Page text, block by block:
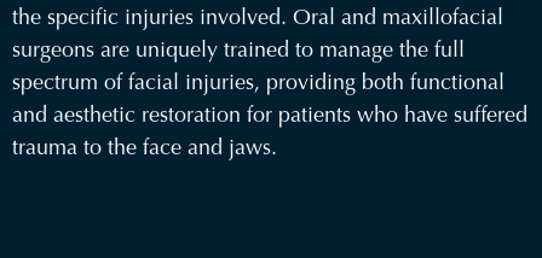
the specific injuries involved. Oral and maxillofacial
surgeons are uniquely trained to manage the full
spectrum of facial injuries, providing both functional
and aesthetic restoration for patients who have suffered
trauma to the face and jaws.